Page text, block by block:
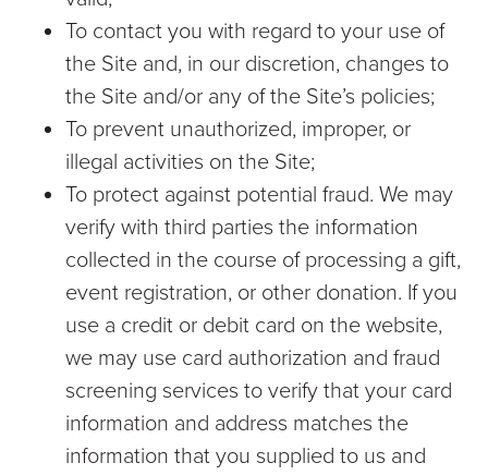
To contact you with regard to your use of
the Site and, in our discretion, changes to
the Site and/or any of the Site’s policies;
To prevent unauthorized, improper, or
illegal activities on the Site;
To protect against potential fraud. We may
verify with third parties the information
collected in the course of processing a gift,
event registration, or other donation. If you
use a credit or debit card on the website,
we may use card authorization and fraud
screening services to verify that your card
information and address matches the
information that you supplied to us and